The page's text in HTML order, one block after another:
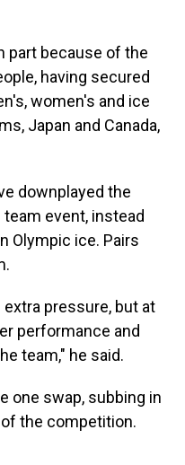
part because of the
having secured
women's and ice
Japan and Canada,
downplayed the
event, instead
Olympic ice. Pairs
pressure, but at
performance and
team," he said.
one swap, subbing in
the competition.